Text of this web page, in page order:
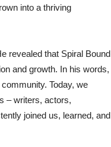
into a thriving
revealed that Spiral Bound
and growth. In his words,
Today, we
– writers, actors,
joined us, learned, and